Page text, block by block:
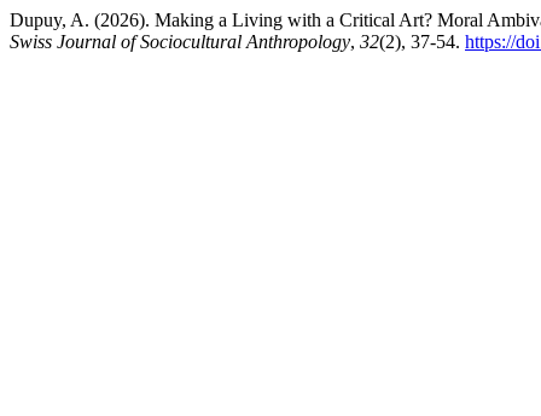
Dupuy, A. (2026). Making a Living with a Critical Art? Moral
Swiss Journal of Sociocultural Anthropology, 32(2), 37-54. https://